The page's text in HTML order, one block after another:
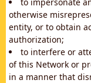
otherwise
entity, or to obtain
authorization;
to interfere or
of this Network or
in a manner that